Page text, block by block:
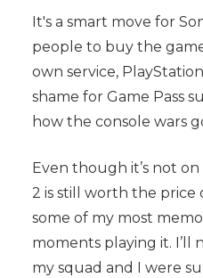
It's a smart move for
people to buy the
own service,
shame for Game Pass
how the console wars
Even though it’s not
2 is still worth the price
some of my most
moments playing it.
my squad and I were